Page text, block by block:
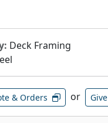
Deck Framing
& Orders or